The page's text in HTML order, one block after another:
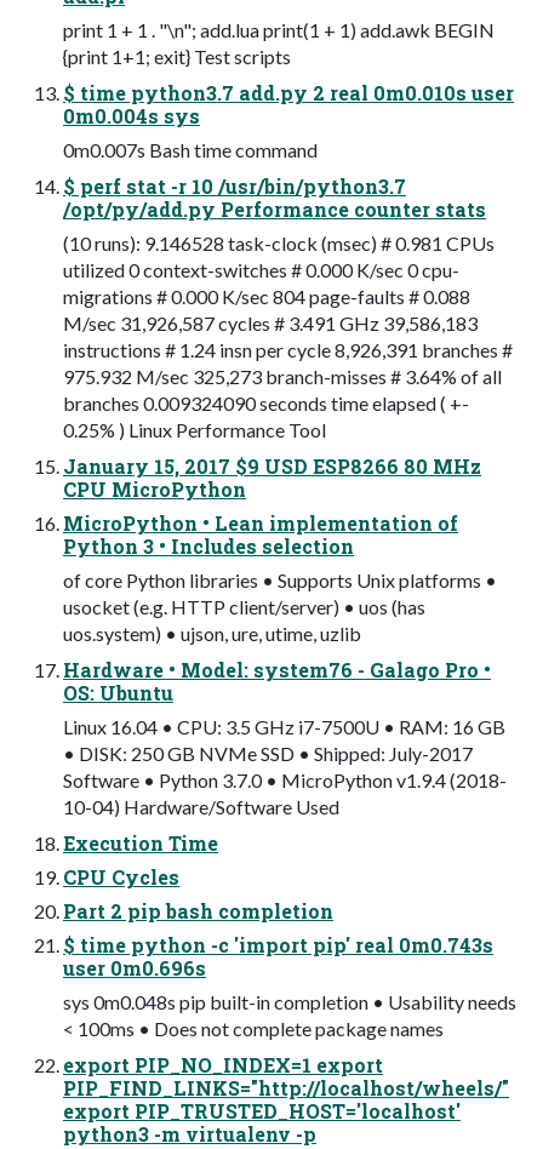
print 1 + 1 . "\n"; add.lua print(1 + 1) add.awk BEGIN
{print 1+1; exit} Test scripts
$ time python3.7 add.py 2 real 0m0.010s user
0m0.004s sys
0m0.007s Bash time command
$ perf stat -r 10 /usr/bin/python3.7
/opt/py/add.py Performance counter stats
(10 runs): 9.146528 task-clock (msec) # 0.981 CPUs
utilized 0 context-switches # 0.000 K/sec 0 cpu-
migrations # 0.000 K/sec 804 page-faults # 0.088
M/sec 31,926,587 cycles # 3.491 GHz 39,586,183
instructions # 1.24 insn per cycle 8,926,391 branches #
975.932 M/sec 325,273 branch-misses # 3.64% of all
branches 0.009324090 seconds time elapsed ( +-
0.25% ) Linux Performance Tool
January 15, 2017 $9 USD ESP8266 80 MHz
CPU MicroPython
MicroPython • Lean implementation of
Python 3 • Includes selection
of core Python libraries • Supports Unix platforms •
usocket (e.g. HTTP client/server) • uos (has
uos.system) • ujson, ure, utime, uzlib
Hardware • Model: system76 - Galago Pro •
OS: Ubuntu
Linux 16.04 • CPU: 3.5 GHz i7-7500U • RAM: 16 GB
• DISK: 250 GB NVMe SSD • Shipped: July-2017
Software • Python 3.7.0 • MicroPython v1.9.4 (2018-
10-04) Hardware/Software Used
Execution Time
CPU Cycles
Part 2 pip bash completion
$ time python -c 'import pip' real 0m0.743s
user 0m0.696s
sys 0m0.048s pip built-in completion • Usability needs
< 100ms • Does not complete package names
export PIP_NO_INDEX=1 export
PIP_FIND_LINKS="http://localhost/wheels/"
export PIP_TRUSTED_HOST='localhost'
python3 -m virtualenv -p